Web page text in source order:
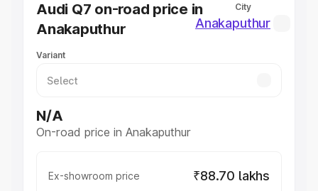
Best Hatchback Cars in India
Best SUV Cars in India
Luxury Cars in India
Audi Q7 on-road price in
Anakaputhur
City
Anakaputhur
Variant
N/A
On-road price in Anakaputhur
Ex-showroom price ₹88.70 lakhs